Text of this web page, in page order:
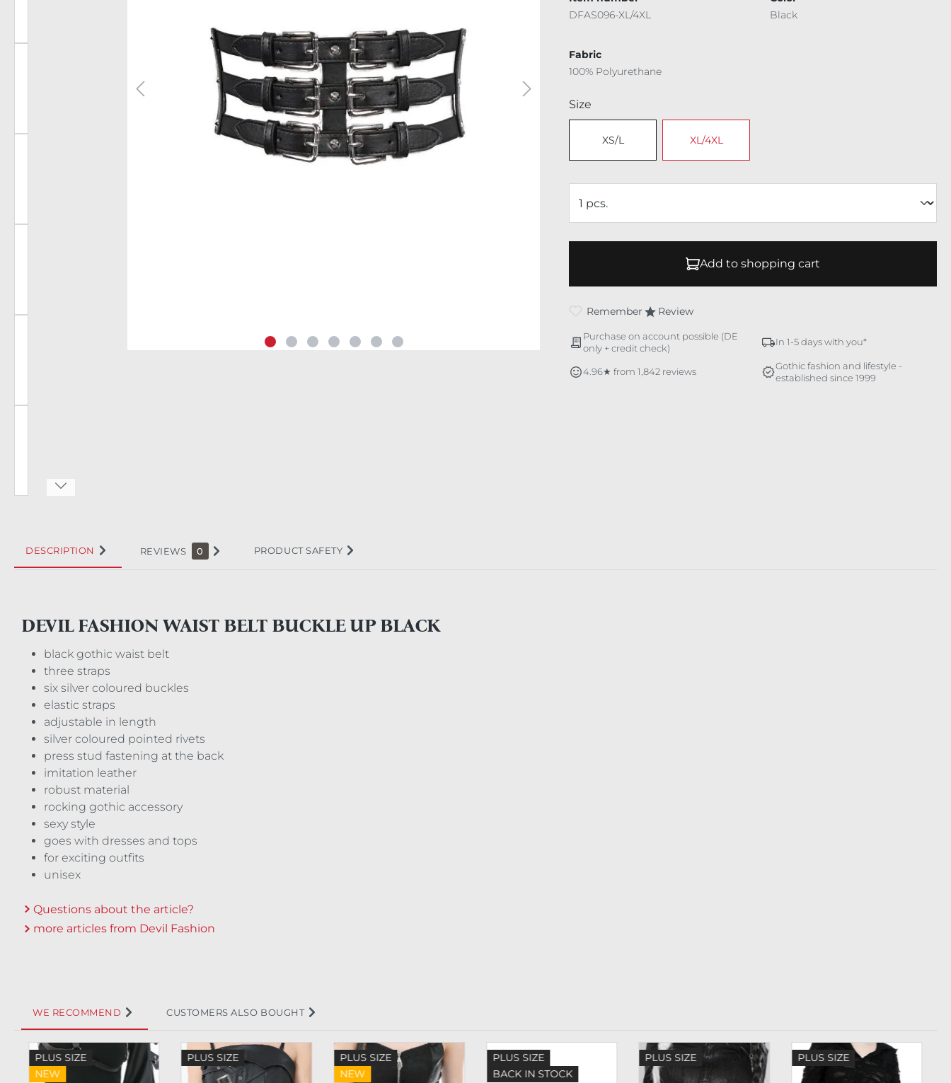
DFAS096-XL/4XL
Black
Fabric
100% Polyurethane
Select
Size
XS/L XL/4XL
Add to shopping cart
Remember Review
Purchase on account possible (DE
only + credit check)
In 1-5 days with you*
4.96★ from 1,842 reviews
Gothic fashion and lifestyle -
established since 1999
DESCRIPTION REVIEWS 0 PRODUCT SAFETY
DEVIL FASHION WAIST BELT BUCKLE UP BLACK
black gothic waist belt
three straps
six silver coloured buckles
elastic straps
adjustable in length
silver coloured pointed rivets
press stud fastening at the back
imitation leather
robust material
rocking gothic accessory
sexy style
goes with dresses and tops
for exciting outfits
unisex
Questions about the article?
more articles from Devil Fashion
WE RECOMMEND CUSTOMERS ALSO BOUGHT
Skip product gallery
PLUS SIZE
NEW
PLUS SIZE
PLUS SIZE
NEW
PLUS SIZE
BACK IN STOCK
PLUS SIZE PLUS SIZE